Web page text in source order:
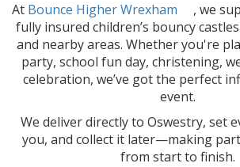
At Bounce Higher Wrexham
, we
fully insured children’s bouncy
and nearby areas. Whether you're
party, school fun day, christening,
celebration, we’ve got the perfect
event.
We deliver directly to Oswestry, set
you, and collect it later—making
from start to finish.